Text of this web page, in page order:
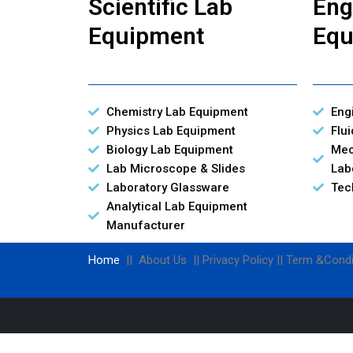
Scientific Lab
Equipment
Chemistry Lab Equipment
Physics Lab Equipment
Biology Lab Equipment
Lab Microscope & Slides
Laboratory Glassware
Analytical Lab Equipment
Manufacturer
Home || About Us || Privacy Policy || Term